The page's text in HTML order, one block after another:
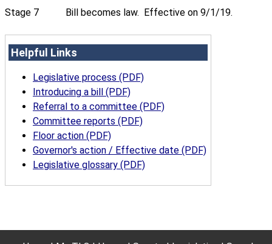
Stage 7 Bill becomes law. Effective on 9/1/19.
Helpful Links
Legislative process (PDF)
Introducing a bill (PDF)
Referral to a committee (PDF)
Committee reports (PDF)
Floor action (PDF)
Governor's action / Effective date (PDF)
Legislative glossary (PDF)